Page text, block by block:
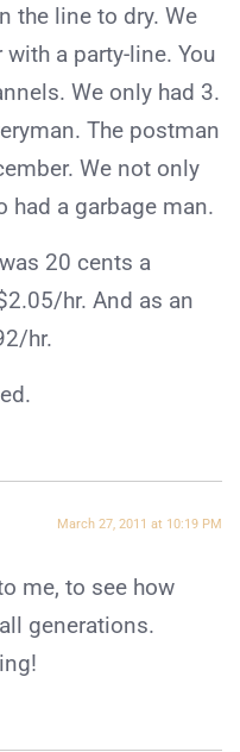
the line to dry. We
a party-line. You
We only had 3.
The postman
We not only
had a garbage man.
20 cents a
hr. And as an
hr.
March 27, 2011 at 10:19 PM
me, to see how
generations.